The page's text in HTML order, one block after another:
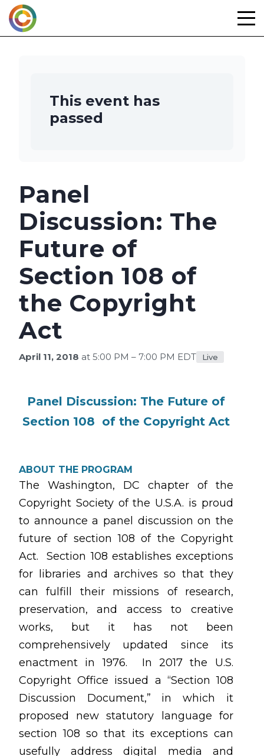
Skip
to
content
Panel
Discussion: The
Future of
Section 108 of
the Copyright
Act
April 11, 2018 at 5:00 PM – 7:00 PM EDT Live
Panel Discussion: The Future of
Section 108 of the Copyright Act
ABOUT THE PROGRAM
The Washington, DC chapter of the
Copyright Society of the U.S.A. is proud
to announce a panel discussion on the
future of section 108 of the Copyright
Act. Section 108 establishes exceptions
for libraries and archives so that they
can fulfill their missions of research,
preservation, and access to creative
works, but it has not been
comprehensively updated since its
enactment in 1976. In 2017 the U.S.
Copyright Office issued a “Section 108
Discussion Document,” in which it
proposed new statutory language for
section 108 so that its exceptions can
usefully address digital media and
This event has
passed